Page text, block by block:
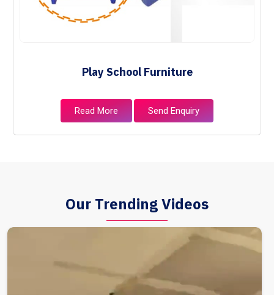
Play School Furniture
Read More Send Enquiry
Our Trending Videos